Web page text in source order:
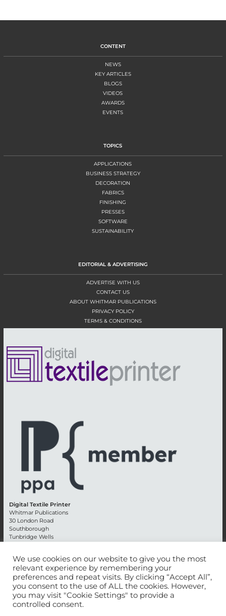
CONTENT
NEWS
KEY ARTICLES
BLOGS
VIDEOS
AWARDS
EVENTS
TOPICS
APPLICATIONS
BUSINESS STRATEGY
DECORATION
FABRICS
FINISHING
PRESSES
SOFTWARE
SUSTAINABILITY
EDITORIAL & ADVERTISING
ADVERTISE WITH US
CONTACT US
ABOUT WHITMAR PUBLICATIONS
PRIVACY POLICY
TERMS & CONDITIONS
Digital Textile Printer
Whitmar Publications
30 London Road
Southborough
Tunbridge Wells
Advertising +44 (0) 1892 514991
Editorial + 44 (0) 1892 542099
Email: circulation@whitmar.co.uk
We use cookies on our website to give you the most
relevant experience by remembering your
preferences and repeat visits. By clicking “Accept All”,
you consent to the use of ALL the cookies. However,
you may visit "Cookie Settings" to provide a
controlled consent.